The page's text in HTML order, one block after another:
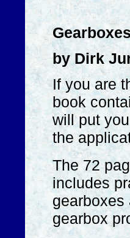
by Dirk
If you are
book
will put
the
The 72
includes
gearboxes
gearbox